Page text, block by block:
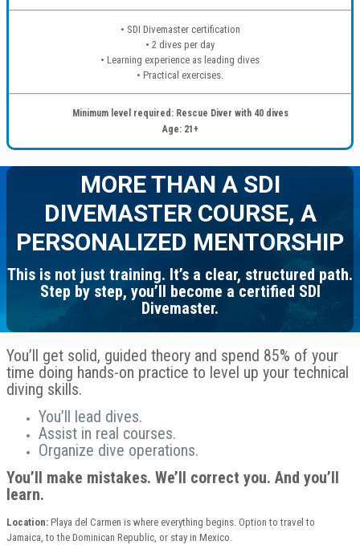
• SDI Divemaster certification
• 2 dives per day
• Learning experience as leading dives
• Practical exercises.
Minimum level required: Rescue Diver with 40 dives
Age: 21+
MORE THAN A SDI
DIVEMASTER COURSE, A
PERSONALIZED MENTORSHIP
This is not just training. It’s a clear, structured path.
Step by step, you’ll become a certified SDI
Divemaster.
You’ll get solid, guided theory and spend 85% of your
time doing hands-on practice to level up your technical
diving skills.
You’ll lead dives.
Assist in real courses.
Organize dive operations.
You’ll make mistakes. We’ll correct you. And you’ll
learn.
Location: Playa del Carmen is where everything begins. Option to travel to
Jamaica, to the Dominican Republic, or stay in Mexico.